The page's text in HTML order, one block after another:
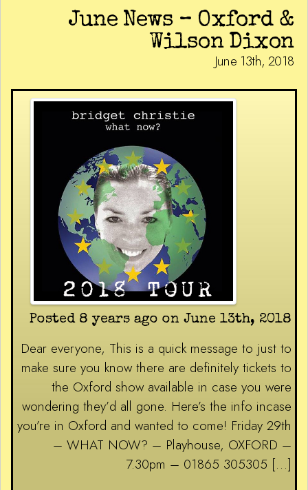
June News – Oxford &
Wilson Dixon
June 13th, 2018
Posted 8 years ago on June 13th, 2018
Dear everyone, This is a quick message to just to
make sure you know there are definitely tickets to
the Oxford show available in case you were
wondering they’d all gone. Here’s the info incase
you’re in Oxford and wanted to come! Friday 29th
– WHAT NOW? – Playhouse, OXFORD –
7.30pm – 01865 305305 […]